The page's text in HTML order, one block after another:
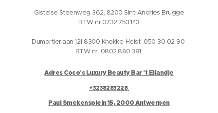
Gistelse Steenweg 362, 8200 Sint-Andries Brugge
BTW nr.0732.753.143
Dumortierlaan 121 8300 Knokke-Heist 050 30 02 90
BTW nr. 0802.880.381
Adres Coco's Luxury Beauty Bar 't Eilandje
+3238283228
Paul Smekensplein 15, 2000 Antwerpen